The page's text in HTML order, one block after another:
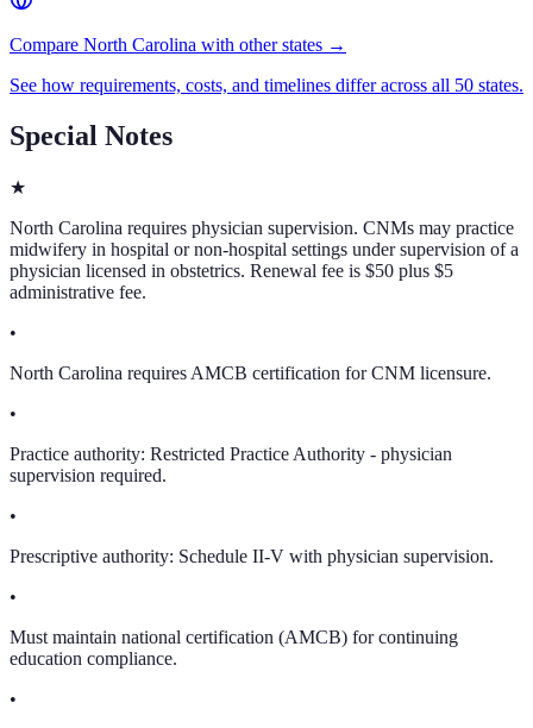
Compare North Carolina with other states →
See how requirements, costs, and timelines differ across all 50 states.
Special Notes
★
North Carolina requires physician supervision. CNMs may practice
midwifery in hospital or non-hospital settings under supervision of a
physician licensed in obstetrics. Renewal fee is $50 plus $5
administrative fee.
•
North Carolina requires AMCB certification for CNM licensure.
•
Practice authority: Restricted Practice Authority - physician
supervision required.
•
Prescriptive authority: Schedule II-V with physician supervision.
•
Must maintain national certification (AMCB) for continuing
education compliance.
•